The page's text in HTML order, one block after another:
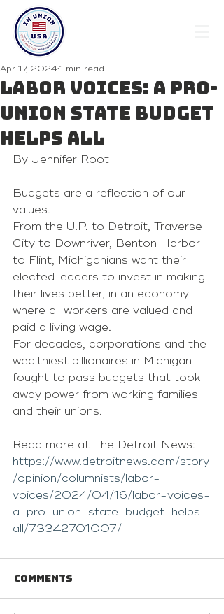
Labor Voices: A pro-
union state budget
helps all
Apr 17, 2024 1 min read
By Jennifer Root
Budgets are a reflection of our
values.
From the U.P. to Detroit, Traverse
City to Downriver, Benton Harbor
to Flint, Michiganians want their
elected leaders to invest in making
their lives better, in an economy
where all workers are valued and
paid a living wage.
For decades, corporations and the
wealthiest billionaires in Michigan
fought to pass budgets that took
away power from working families
and their unions.
Read more at The Detroit News:
https://www.detroitnews.com/story
/opinion/columnists/labor-
voices/2024/04/16/labor-voices-
a-pro-union-state-budget-helps-
all/73342701007/
Comments